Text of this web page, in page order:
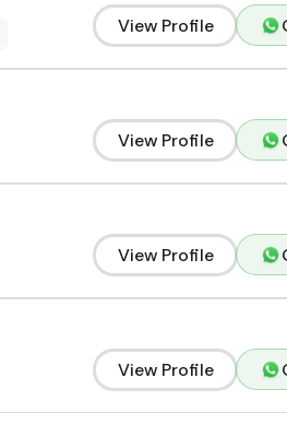
View Profile
View Profile
View Profile
View Profile